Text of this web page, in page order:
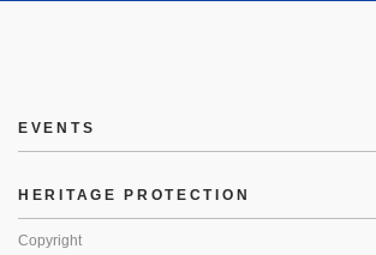
EVENTS
HERITAGE PROTECTION
Copyright